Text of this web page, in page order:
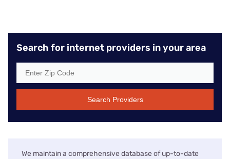
Search for internet providers in your area
Search Providers
We maintain a comprehensive database of up-to-date